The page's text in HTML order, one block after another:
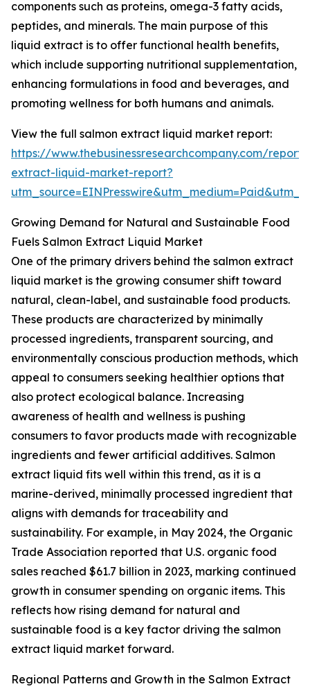
components such as proteins, omega-3 fatty acids,
peptides, and minerals. The main purpose of this
liquid extract is to offer functional health benefits,
which include supporting nutritional supplementation,
enhancing formulations in food and beverages, and
promoting wellness for both humans and animals.
View the full salmon extract liquid market report:
https://www.thebusinessresearchcompany.com/
extract-liquid-market-report?
Growing Demand for Natural and Sustainable Food
Fuels Salmon Extract Liquid Market
One of the primary drivers behind the salmon extract
liquid market is the growing consumer shift toward
natural, clean-label, and sustainable food products.
These products are characterized by minimally
processed ingredients, transparent sourcing, and
environmentally conscious production methods, which
appeal to consumers seeking healthier options that
also protect ecological balance. Increasing
awareness of health and wellness is pushing
consumers to favor products made with recognizable
ingredients and fewer artificial additives. Salmon
extract liquid fits well within this trend, as it is a
marine-derived, minimally processed ingredient that
aligns with demands for traceability and
sustainability. For example, in May 2024, the Organic
Trade Association reported that U.S. organic food
sales reached $61.7 billion in 2023, marking continued
growth in consumer spending on organic items. This
reflects how rising demand for natural and
sustainable food is a key factor driving the salmon
extract liquid market forward.
Regional Patterns and Growth in the Salmon Extract